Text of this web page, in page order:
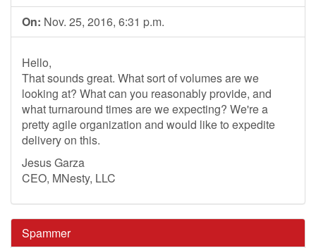
On: Nov. 25, 2016, 6:31 p.m.
Hello,
That sounds great. What sort of volumes are we
looking at? What can you reasonably provide, and
what turnaround times are we expecting? We're a
pretty agile organization and would like to expedite
delivery on this.
Jesus Garza
CEO, MNesty, LLC
Spammer